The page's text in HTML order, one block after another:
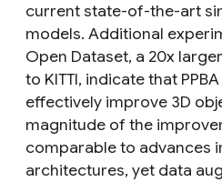
current state-of-the-art
models. Additional
Open Dataset, a 20x
to KITTI, indicate that
effectively improve 3D
magnitude of the
comparable to advances
architectures, yet data